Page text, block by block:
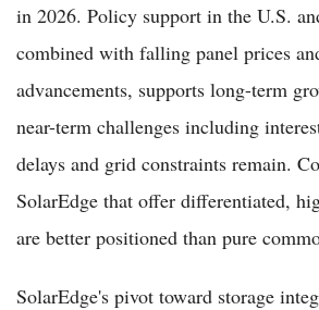
in 2026. Policy support in the U.S.
combined with falling panel prices
advancements, supports long-term
near-term challenges including
delays and grid constraints remain.
SolarEdge that offer differentiated,
are better positioned than pure
SolarEdge's pivot toward storage